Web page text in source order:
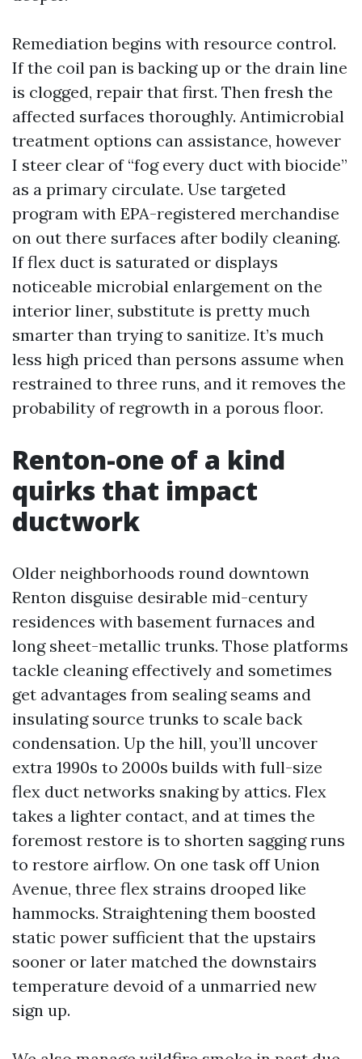
Remediation begins with resource control.
If the coil pan is backing up or the drain line
is clogged, repair that first. Then fresh the
affected surfaces thoroughly. Antimicrobial
treatment options can assistance, however
I steer clear of “fog every duct with biocide”
as a primary circulate. Use targeted
program with EPA-registered merchandise
on out there surfaces after bodily cleaning.
If flex duct is saturated or displays
noticeable microbial enlargement on the
interior liner, substitute is pretty much
smarter than trying to sanitize. It’s much
less high priced than persons assume when
restrained to three runs, and it removes the
probability of regrowth in a porous floor.
Renton-one of a kind
quirks that impact
ductwork
Older neighborhoods round downtown
Renton disguise desirable mid-century
residences with basement furnaces and
long sheet-metallic trunks. Those platforms
tackle cleaning effectively and sometimes
get advantages from sealing seams and
insulating source trunks to scale back
condensation. Up the hill, you’ll uncover
extra 1990s to 2000s builds with full-size
flex duct networks snaking by attics. Flex
takes a lighter contact, and at times the
foremost restore is to shorten sagging runs
to restore airflow. On one task off Union
Avenue, three flex strains drooped like
hammocks. Straightening them boosted
static power sufficient that the upstairs
sooner or later matched the downstairs
temperature devoid of a unmarried new
sign up.